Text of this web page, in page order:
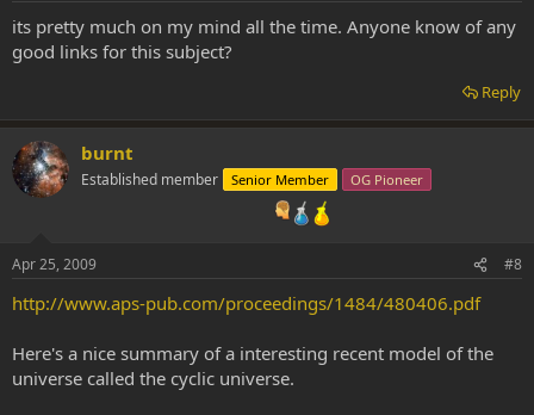
its pretty much on my mind all the time. Anyone know of any
good links for this subject?
Reply
burnt
Established member Senior Member OG Pioneer
Apr 25, 2009 #8
http://www.aps-pub.com/proceedings/1484/480406.pdf
Here's a nice summary of a interesting recent model of the
universe called the cyclic universe.